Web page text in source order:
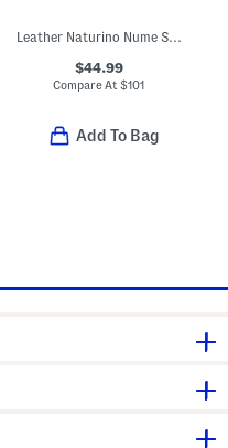
Leather Naturino Nume Sneakers (Toddler Little Kid Big Kid)
$44.99
Compare At$101
Add To Bag